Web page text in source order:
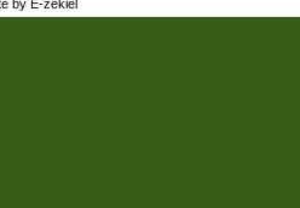
by E-zekiel